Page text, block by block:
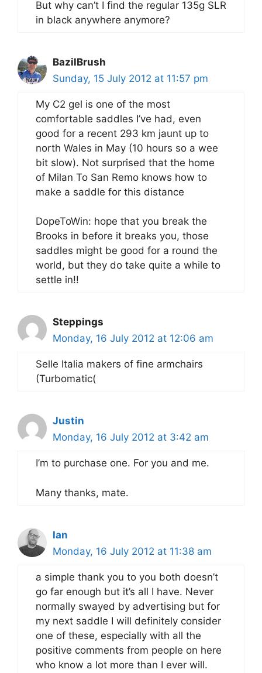
But why can’t I find the regular 135g SLR
in black anywhere anymore?
BazilBrush
Sunday, 15 July 2012 at 11:57 pm
My C2 gel is one of the most
comfortable saddles I’ve had, even
good for a recent 293 km jaunt up to
north Wales in May (10 hours so a wee
bit slow). Not surprised that the home
of Milan To San Remo knows how to
make a saddle for this distance
DopeToWin: hope that you break the
Brooks in before it breaks you, those
saddles might be good for a round the
world, but they do take quite a while to
settle in!!
Steppings
Monday, 16 July 2012 at 12:06 am
Selle Italia makers of fine armchairs
(Turbomatic(
Justin
Monday, 16 July 2012 at 3:42 am
I’m to purchase one. For you and me.
Many thanks, mate.
Ian
Monday, 16 July 2012 at 11:38 am
a simple thank you to you both doesn’t
go far enough but it’s all I have. Never
normally swayed by advertising but for
my next saddle I will definitely consider
one of these, especially with all the
positive comments from people on here
who know a lot more than I ever will.